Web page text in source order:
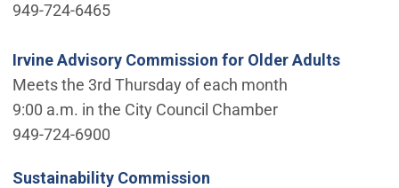
949-724-6465
Irvine Advisory Commission for Older Adults
Meets the 3rd Thursday of each month
9:00 a.m. in the City Council Chamber
949-724-6900
Sustainability Commission